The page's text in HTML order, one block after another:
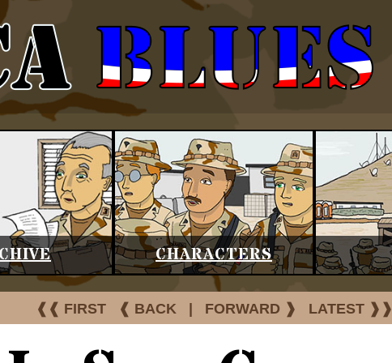
CHARACTERS
❰❰ FIRST ❰ BACK FORWARD ❱ LATEST ❱❱